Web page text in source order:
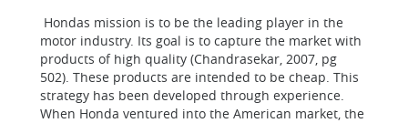
Hondas mission is to be the leading player in the
motor industry. Its goal is to capture the market with
products of high quality (Chandrasekar, 2007, pg
502). These products are intended to be cheap. This
strategy has been developed through experience.
When Honda ventured into the American market, the